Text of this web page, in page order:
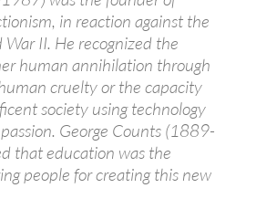
in reaction against the
War II. He recognized the
human annihilation through
cruelty or the capacity
society using technology
George Counts (1889-
that education was the
people for creating this new